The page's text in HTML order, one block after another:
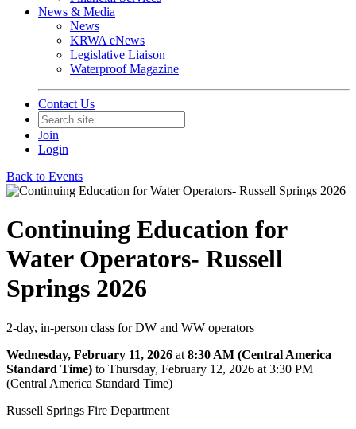
News & Media
News
KRWA eNews
Legislative Liaison
Waterproof Magazine
Contact Us
Join
Login
Back to Events
Continuing Education for
Water Operators- Russell
Springs 2026
2-day, in-person class for DW and WW operators
Wednesday, February 11, 2026 at 8:30 AM (Central America
Standard Time) to Thursday, February 12, 2026 at 3:30 PM
(Central America Standard Time)
Russell Springs Fire Department